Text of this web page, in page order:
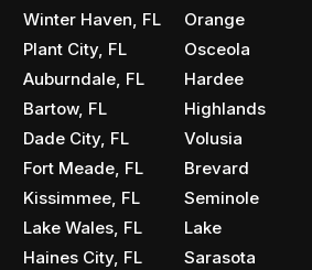
Winter Haven, FL
Orange
Plant City, FL
Osceola
Auburndale, FL
Hardee
Bartow, FL
Highlands
Dade City, FL
Volusia
Fort Meade, FL
Brevard
Kissimmee, FL
Seminole
Lake Wales, FL
Lake
Haines City, FL
Sarasota